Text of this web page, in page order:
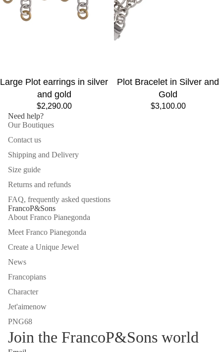
Large Plot earrings in silver
and gold
$2,290.00
Plot Bracelet in Silver and
Gold
$3,100.00
Need help?
Our Boutiques
Contact us
Shipping and Delivery
Size guide
Returns and refunds
FAQ, frequently asked questions
FrancoP&Sons
About Franco Pianegonda
Meet Franco Pianegonda
Create a Unique Jewel
News
Francopians
Character
Jet'aimenow
PNG68
Join the FrancoP&Sons world